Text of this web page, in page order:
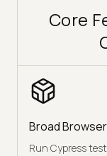
Core
Broad
Run Cypress